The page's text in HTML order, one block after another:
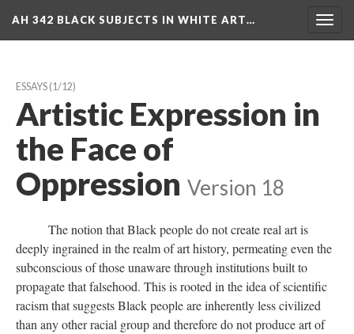
AH 342 BLACK SUBJECTS IN WHITE ART…
ESSAYS (1/12)
Artistic Expression in
the Face of
Oppression Version 18
The notion that Black people do not create real art is
deeply ingrained in the realm of art history, permeating even the
ubconscious of those unaware through institutions built to
propagate that falsehood. This is rooted in the idea of scientific
racism that suggests Black people are inherently less civilized
than any other racial group and therefore do not produce art of